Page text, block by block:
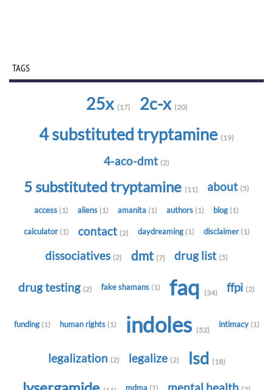
TAGS
25x (17) 2c-x (20)
4 substituted tryptamine (19)
4-aco-dmt (2)
5 substituted tryptamine (11) about (5)
access (1) aliens (1) amanita (1) authors (1) blog (1)
calculator (1) contact (2) daydreaming (1) disclaimer (1)
dissociatives (2) dmt (7) drug list (5)
drug testing (2) fake shamans (1) faq (34) ffpi (2)
funding (1) human rights (1) indoles (52)
intimacy (1)
legalization (2) legalize (2) lsd (18)
mdma (1)